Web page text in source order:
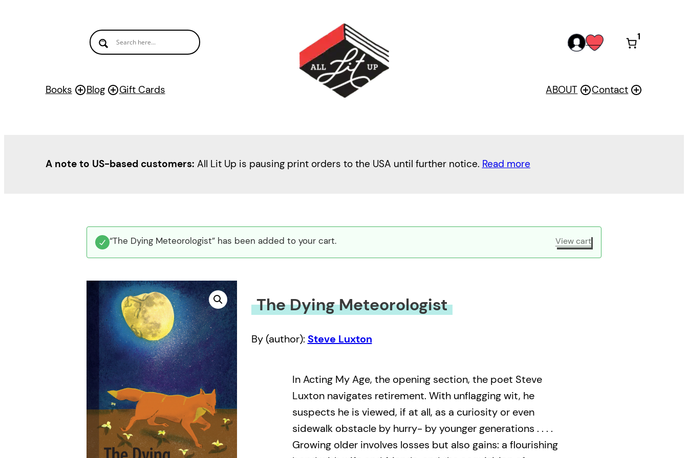
Books Blog Gift Cards
accwis
1
ABOUT Contact
A note to US-based customers: All Lit Up is pausing print orders to the USA until further notice. Read more
“The Dying Meteorologist” has been added to your cart. View cart
The Dying Meteorologist
By (author): Steve Luxton
In Acting My Age, the opening section, the poet Steve
Luxton navigates retirement. With unflagging wit, he
suspects he is viewed, if at all, as a curiosity or even
sidewalk obstacle by hurry- by younger generations . . . .
Growing older involves losses but also gains: a flourishing